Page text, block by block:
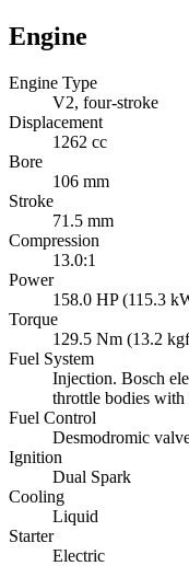
Engine
Engine Type
V2, four-stroke
Displacement
1262 cc
Bore
106 mm
Stroke
71.5 mm
Compression
13.0:1
Power
158.0 HP (115.3
Torque
129.5 Nm (13.2
Fuel System
Injection. Bosch
throttle bodies
Fuel Control
Desmodromic
Ignition
Dual Spark
Cooling
Liquid
Starter
Electric